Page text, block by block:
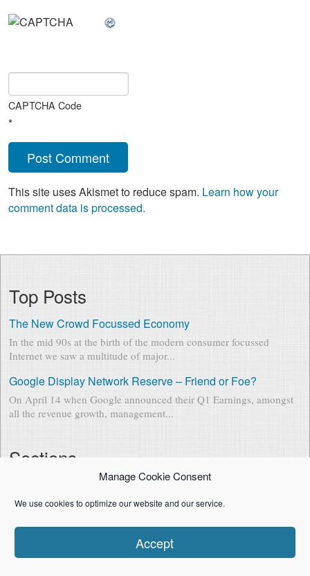
Manage Cookie Consent
We use cookies to optimize our website and our service.
Accept
CAPTCHA Code
*
This site uses Akismet to reduce spam. Learn how your
comment data is processed.
Top Posts
The New Crowd Focussed Economy
In the mid 90s at the birth of the modern consumer focussed
Internet we saw a multitude of major...
Google Display Network Reserve – Friend or Foe?
On April 14 when Google announced their Q1 Earnings, amongst
all the revenue growth, management...
Sections
Entrepreneurship & Business(23)
Product Marketing & Technology(20)
Mentoring & Philosophy(5)